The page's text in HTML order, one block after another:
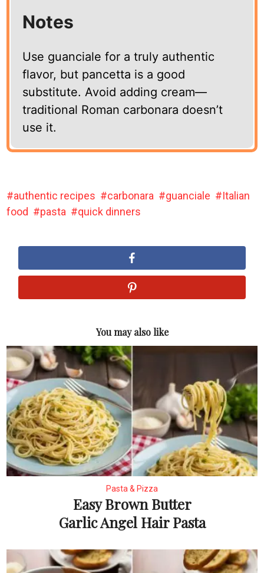
Notes
Use guanciale for a truly authentic
flavor, but pancetta is a good
substitute. Avoid adding cream—
traditional Roman carbonara doesn’t
use it.
authentic recipes carbonara guanciale
Italian
food
pasta quick dinners
You may also like
Pasta & Pizza
Easy Brown Butter
Garlic Angel Hair Pasta